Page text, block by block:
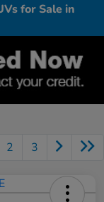
for Sale in
2 3